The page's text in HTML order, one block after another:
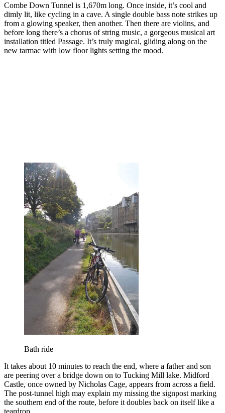
Combe Down Tunnel is 1,670m long. Once inside, it’s cool and
dimly lit, like cycling in a cave. A single double bass note strikes up
from a glowing speaker, then another. Then there are violins, and
before long there’s a chorus of string music, a gorgeous musical art
installation titled Passage. It’s truly magical, gliding along on the
new tarmac with low floor lights setting the mood.
Bath ride
It takes about 10 minutes to reach the end, where a father and son
are peering over a bridge down on to Tucking Mill lake. Midford
Castle, once owned by Nicholas Cage, appears from across a field.
The post-tunnel high may explain my missing the signpost marking
the southern end of the route, before it doubles back on itself like a
teardrop.